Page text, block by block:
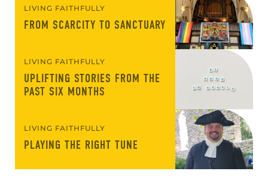
LIVING FAITHFULLY
FROM SCARCITY TO SANCTUARY
LIVING FAITHFULLY
UPLIFTING STORIES FROM THE
PAST SIX MONTHS
LIVING FAITHFULLY
PLAYING THE RIGHT TUNE